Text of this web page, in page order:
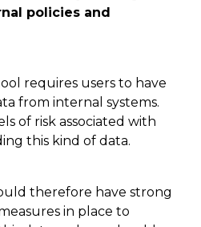
policies and
requires users to have
from internal systems.
of risk associated with
this kind of data.
therefore have strong
in place to